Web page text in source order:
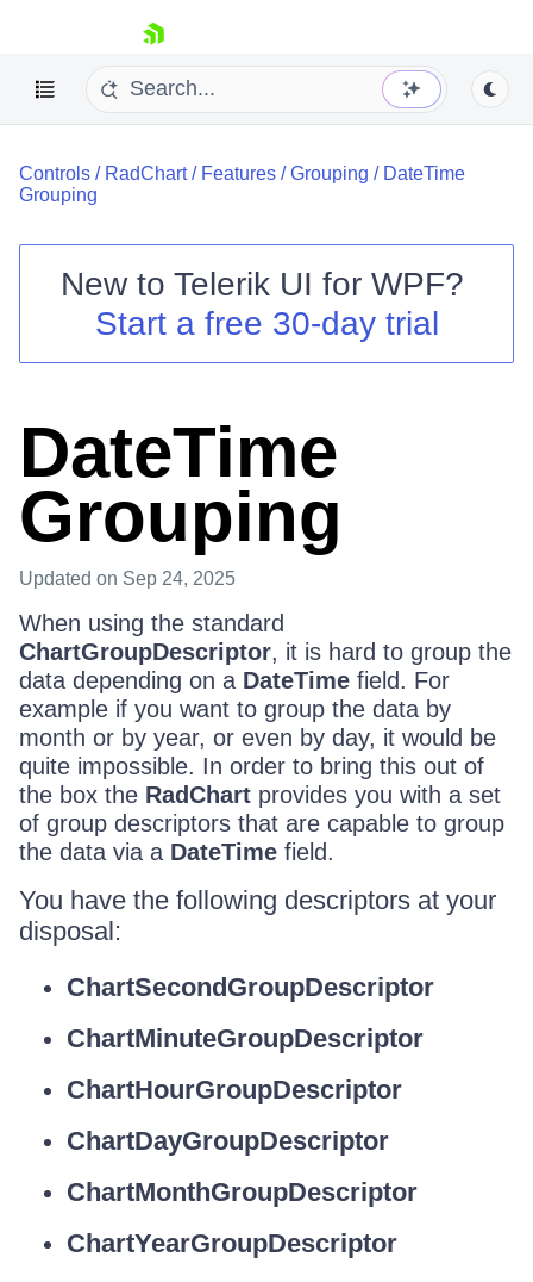
skip navigation
Shopping cart
Login
Controls / RadChart/ Features /Grouping / DateTime
Grouping
New to Telerik UI for WPF?
Start a free 30-day trial
DateTime
Grouping
Updated on Sep 24, 2025
When using the standard
ChartGroupDescriptor, it is hard to group the
data depending on a DateTime field. For
example if you want to group the data by
month or by year, or even by day, it would be
quite impossible. In order to bring this out of
the box the RadChart provides you with a set
of group descriptors that are capable to group
the data via a DateTime field.
You have the following descriptors at your
disposal:
ChartSecondGroupDescriptor
ChartMinuteGroupDescriptor
ChartHourGroupDescriptor
ChartDayGroupDescriptor
ChartMonthGroupDescriptor
ChartYearGroupDescriptor